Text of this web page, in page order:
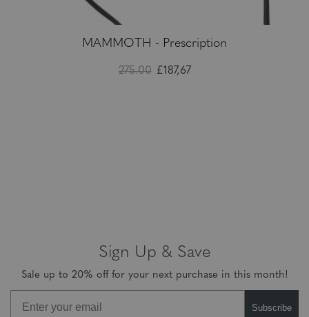
MAMMOTH - Prescription
275.00 £187,67
Sign Up & Save
Sale up to 20% off for your next purchase in this month!
Subscribe